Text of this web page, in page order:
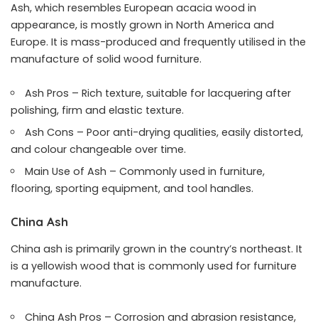
Ash, which resembles European acacia wood in
appearance, is mostly grown in North America and
Europe. It is mass-produced and frequently utilised in the
manufacture of solid wood furniture.
Ash Pros – Rich texture, suitable for lacquering after
polishing, firm and elastic texture.
Ash Cons – Poor anti-drying qualities, easily distorted,
and colour changeable over time.
Main Use of Ash – Commonly used in furniture,
flooring, sporting equipment, and tool handles.
China Ash
China ash is primarily grown in the country’s northeast. It
is a yellowish wood that is commonly used for furniture
manufacture.
China Ash Pros – Corrosion and abrasion resistance,